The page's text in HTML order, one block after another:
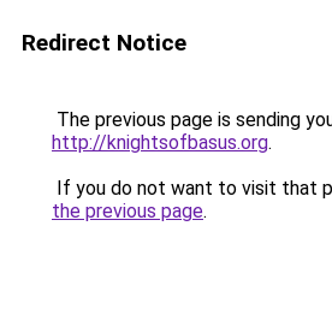
Redirect Notice
The previous page is sending
http://knightsofbasus.org.
If you do not want to visit that
the previous page.